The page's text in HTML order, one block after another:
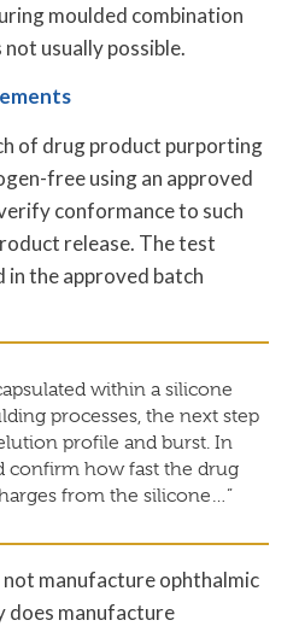
moulded combination
usually possible.
of drug product purporting
free using an approved
conformance to such
release. The test
in the approved batch
within a silicone
processes, the next step
profile and burst. In
confirm how fast the drug
from the silicone…”
manufacture ophthalmic
does manufacture